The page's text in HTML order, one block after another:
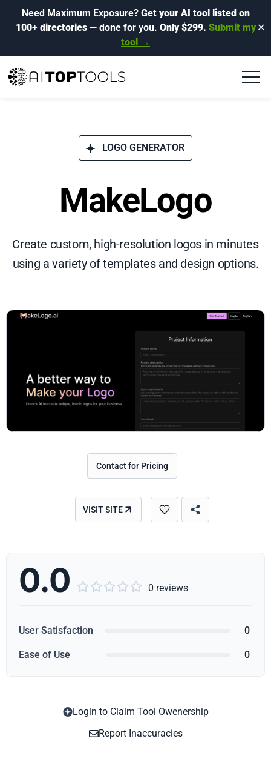
Need Maximum Exposure? Get your AI tool listed on
100+ directories— done for you. Only $299. Submit my
tool →
✕
LOGO GENERATOR
MakeLogo
Create custom, high-resolution logos in minutes
using a variety of templates and design options.
Contact for Pricing
VISIT SITE
0.0      0 reviews
User Satisfaction 0
Ease of Use 0
Login to Claim Tool Owenership
Report Inaccuracies